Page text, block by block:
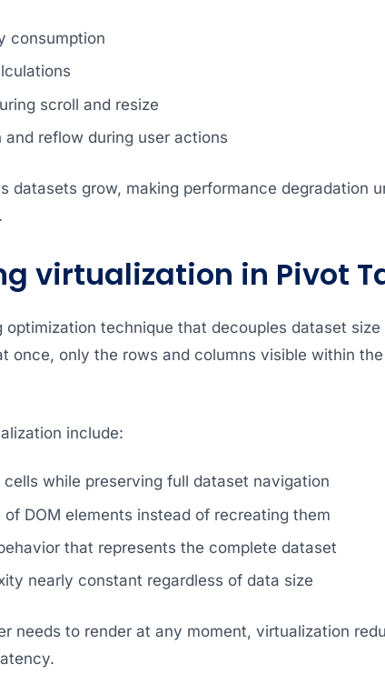
consumption
scroll and resize
and reflow during user actions
datasets grow, making performance degradation
virtualization in Pivot
optimization technique that decouples dataset
once, only the rows and columns visible within
include:
cells while preserving full dataset navigation
DOM elements instead of recreating them
that represents the complete dataset
nearly constant regardless of data size
needs to render at any moment, virtualization